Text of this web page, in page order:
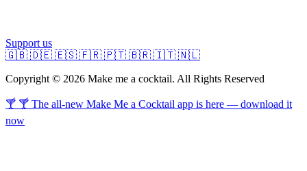
Support us
🇬🇧 🇩🇪 🇪🇸 🇫🇷 🇵🇹 🇧🇷 🇮🇹 🇳🇱
Copyright © 2026 Make me a cocktail. All Rights Reserved
🍸 🍸 The all-new Make Me a Cocktail app is here — download it
now